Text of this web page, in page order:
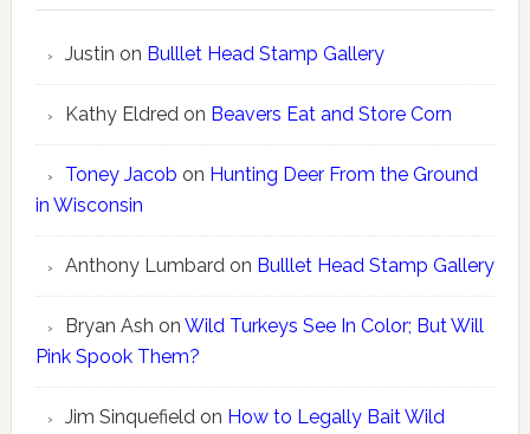
Justin on Bulllet Head Stamp Gallery
Kathy Eldred on Beavers Eat and Store Corn
Toney Jacob on Hunting Deer From the Ground
in Wisconsin
Anthony Lumbard on Bulllet Head Stamp Gallery
Bryan Ash on Wild Turkeys See In Color; But Will
Pink Spook Them?
Jim Sinquefield on How to Legally Bait Wild